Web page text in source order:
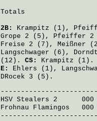
Totals
2B: Krampitz (1),
Grope 2 (5), Pfeiffer 2
Freise 2 (7), Meißner
Langschwager (6), Dorndt
(12). CS: Krampitz (1).
E: Ehlers (1),
DRocek 3 (5).
HSV Stealers 2
000
Frohnau Flamingos
000